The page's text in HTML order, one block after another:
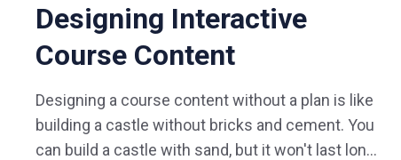
Designing Interactive
Course Content
Designing a course content without a plan is like
building a castle without bricks and cement. You
can build a castle with sand, but it won't last long